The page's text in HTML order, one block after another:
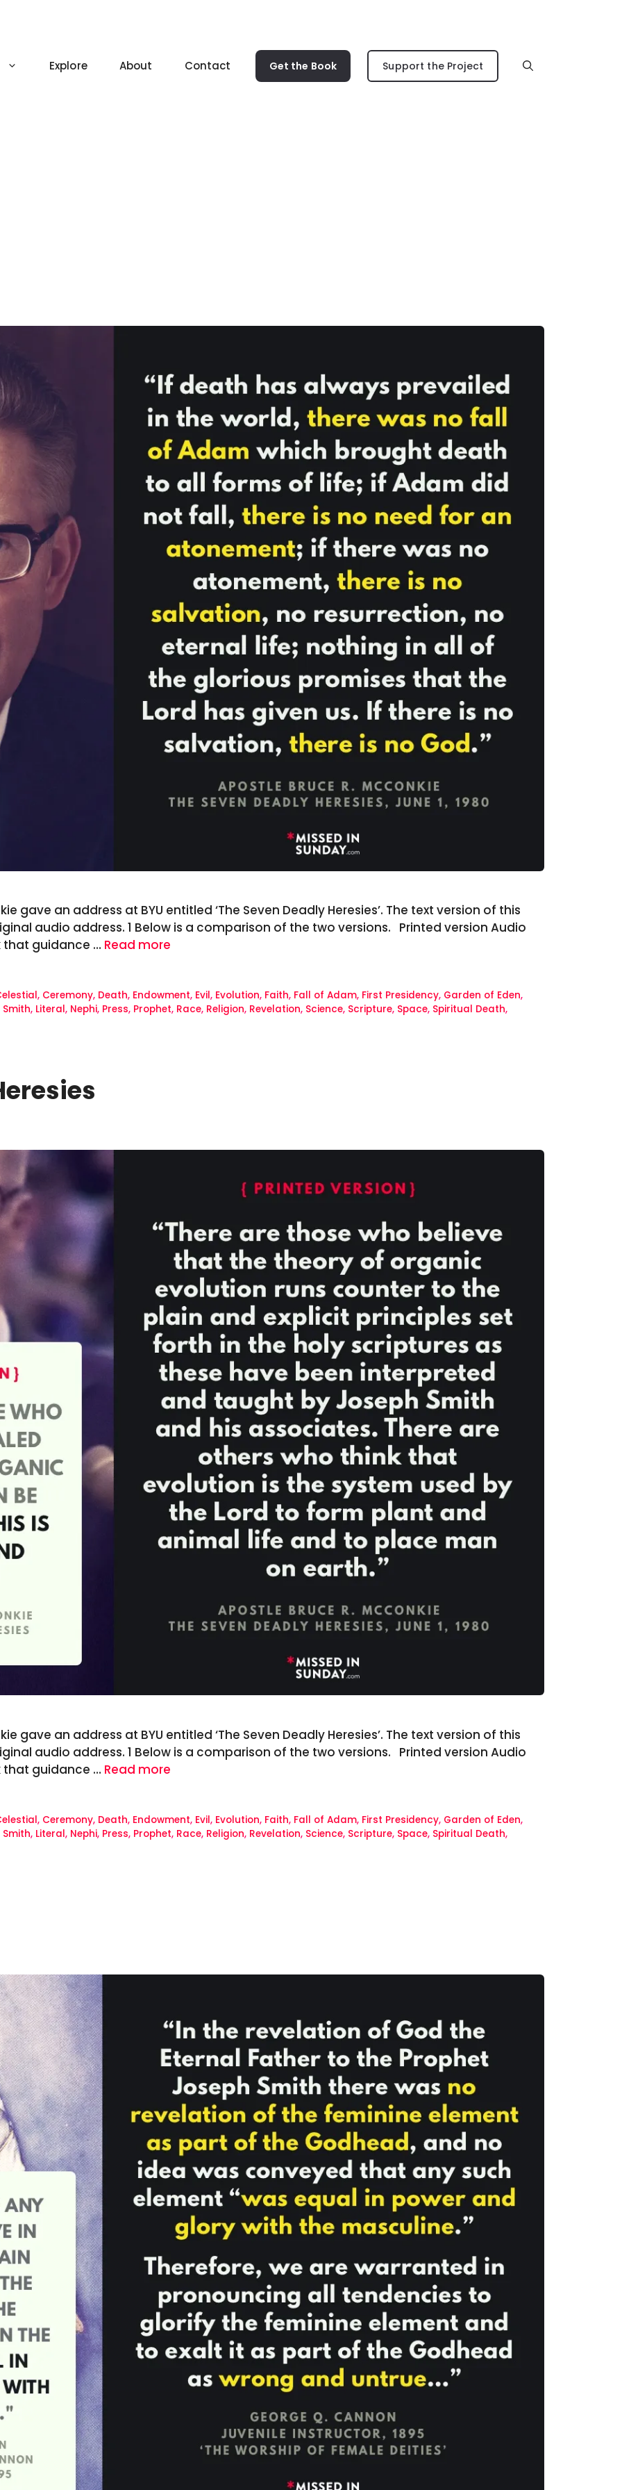
Explore About Contact Get the Book Support the Project
gave an address at BYU entitled ‘The Seven Deadly Heresies’. The text version of this
audio address. 1 Below is a comparison of the two versions. Printed version Audio
that guidance … Read more
, Ceremony, Death, Endowment, Evil, Evolution, Faith, Fall of Adam, First Presidency, Garden of Eden,
, Literal, Nephi, Press, Prophet, Race, Religion, Revelation, Science, Scripture, Space, Spiritual Death,
gave an address at BYU entitled ‘The Seven Deadly Heresies’. The text version of this
audio address. 1 Below is a comparison of the two versions. Printed version Audio
that guidance … Read more
, Ceremony, Death, Endowment, Evil, Evolution, Faith, Fall of Adam, First Presidency, Garden of Eden,
, Literal, Nephi, Press, Prophet, Race, Religion, Revelation, Science, Scripture, Space, Spiritual Death,